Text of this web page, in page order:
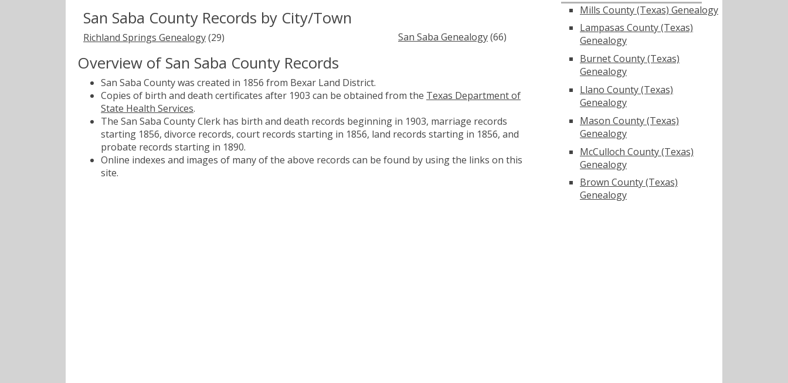
San Saba County Records by City/Town
Richland Springs Genealogy(29) San Saba Genealogy(66)
Overview of San Saba County Records
San Saba County was created in 1856 from Bexar Land District.
Copies of birth and death certificates after 1903 can be obtained from the Texas Department of
State Health Services.
The San Saba County Clerk has birth and death records beginning in 1903, marriage records
starting 1856, divorce records, court records starting in 1856, land records starting in 1856, and
probate records starting in 1890.
Online indexes and images of many of the above records can be found by using the links on this
site.
Mills County (Texas) Genealogy
Lampasas County (Texas)
Genealogy
Burnet County (Texas)
Genealogy
Llano County (Texas)
Genealogy
Mason County (Texas)
Genealogy
McCulloch County (Texas)
Genealogy
Brown County (Texas)
Genealogy